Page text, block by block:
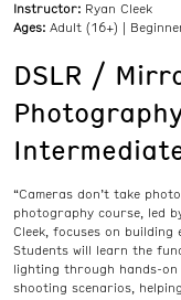
Instructor: Ryan Cleek
Ages: Adult (16+) |
DSLR /
“Cameras don’t take
photography course, led
Cleek, focuses on
Students will learn the
lighting through hands-
shooting scenarios,